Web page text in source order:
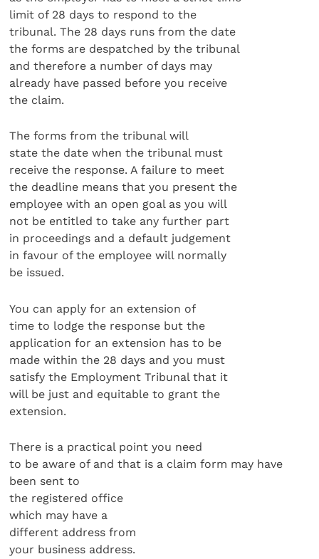
limit of 28 days to respond to the
tribunal. The 28 days runs from the date
the forms are despatched by the tribunal
and therefore a number of days may
already have passed before you receive
the claim.
The forms from the tribunal will
state the date when the tribunal must
receive the response. A failure to meet
the deadline means that you present the
employee with an open goal as you will
not be entitled to take any further part
in proceedings and a default judgement
in favour of the employee will normally
be issued.
You can apply for an extension of
time to lodge the response but the
application for an extension has to be
made within the 28 days and you must
satisfy the Employment Tribunal that it
will be just and equitable to grant the
extension.
There is a practical point you need
to be aware of and that is a claim form may have
been sent to
the registered office
which may have a
different address from
your business address.